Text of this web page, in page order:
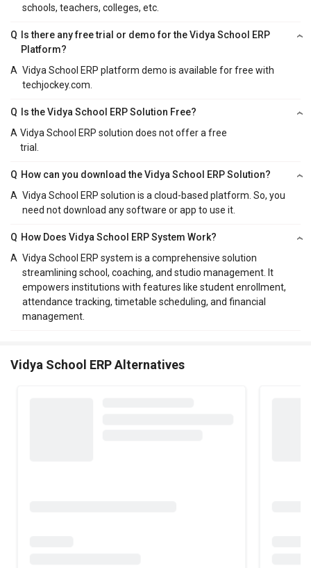
schools, teachers, colleges, etc.
Q
Is there any free trial or demo for the Vidya School ERP
Platform?
A Vidya School ERP platform demo is available for free with
techjockey.com.
Q
Is the Vidya School ERP Solution Free?
A Vidya School ERP solution does not offer a free
trial.
Q How can you download the Vidya School ERP Solution?
A Vidya School ERP solution is a cloud-based platform. So, you
need not download any software or app to use it.
Q How Does Vidya School ERP System Work?
A Vidya School ERP system is a comprehensive solution
streamlining school, coaching, and studio management. It
empowers institutions with features like student enrollment,
attendance tracking, timetable scheduling, and financial
management.
Vidya School ERP Alternatives